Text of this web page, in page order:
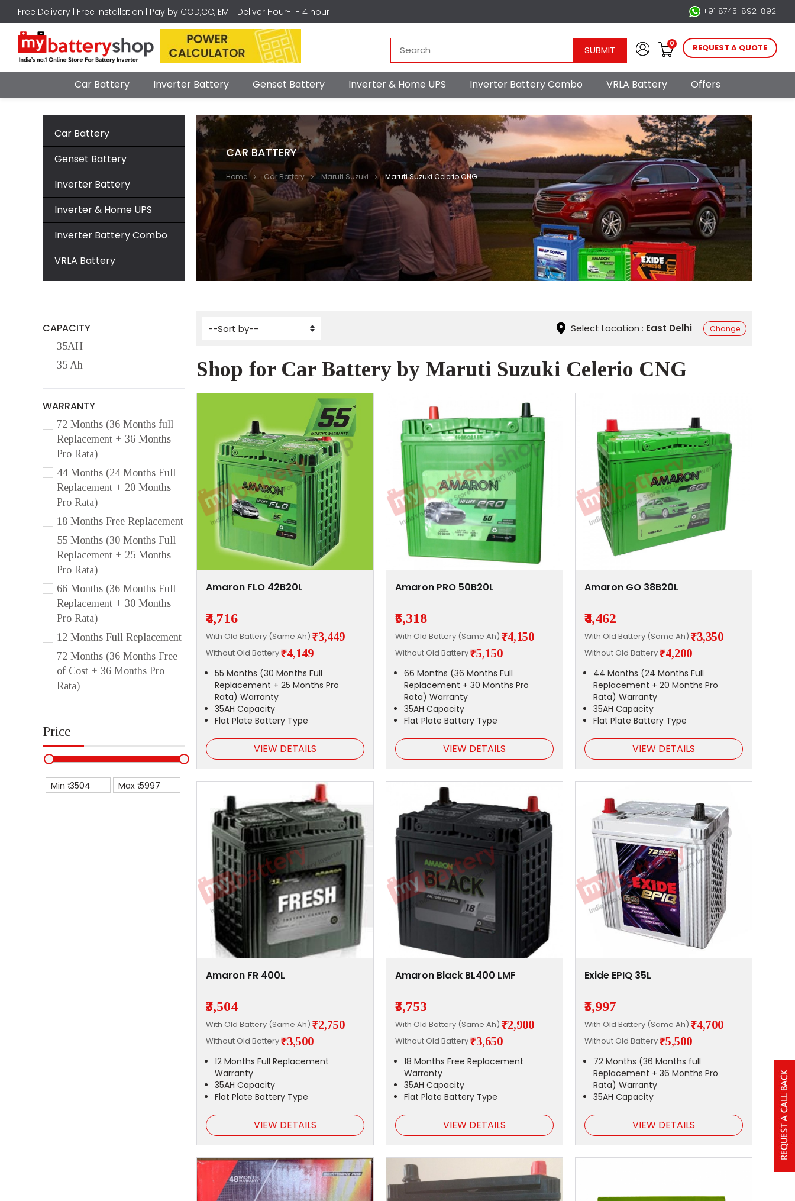
Free Delivery | Free Installation | Pay by COD,CC, EMI | Deliver Hour- 1- 4 hour +91 8745-892-892
SUBMIT
0 REQUEST A QUOTE
Car Battery Inverter Battery Genset Battery Inverter & Home UPS Inverter Battery Combo VRLA Battery Offers
Car Battery
Genset Battery
Inverter Battery
Inverter & Home UPS
Inverter Battery Combo
VRLA Battery
CAR BATTERY
Home Car Battery Maruti Suzuki Maruti Suzuki Celerio CNG
CAPACITY
35AH
35 Ah
WARRANTY
72 Months (36 Months full
Replacement + 36 Months
Pro Rata)
44 Months (24 Months Full
Replacement + 20 Months
Pro Rata)
18 Months Free Replacement
55 Months (30 Months Full
Replacement + 25 Months
Pro Rata)
66 Months (36 Months Full
Replacement + 30 Months
Pro Rata)
12 Months Full Replacement
72 Months (36 Months Free
of Cost + 36 Months Pro
Rata)
Price
Min ₹ Max ₹
Select Location : East Delhi Change
Shop for Car Battery by Maruti Suzuki Celerio CNG
Amaron FLO 42B20L
₹4,716
With Old Battery (Same Ah) ₹3,449
Without Old Battery₹4,149
55 Months (30 Months Full
Replacement + 25 Months Pro
Rata) Warranty
35AH Capacity
Flat Plate Battery Type
VIEW DETAILS
Amaron PRO 50B20L
₹5,318
With Old Battery (Same Ah) ₹4,150
Without Old Battery₹5,150
66 Months (36 Months Full
Replacement + 30 Months Pro
Rata) Warranty
35AH Capacity
Flat Plate Battery Type
VIEW DETAILS
Amaron GO 38B20L
₹4,462
With Old Battery (Same Ah) ₹3,350
Without Old Battery₹4,200
44 Months (24 Months Full
Replacement + 20 Months Pro
Rata) Warranty
35AH Capacity
Flat Plate Battery Type
VIEW DETAILS
Amaron FR 400L
₹3,504
With Old Battery (Same Ah) ₹2,750
Without Old Battery₹3,500
12 Months Full Replacement
Warranty
35AH Capacity
Flat Plate Battery Type
VIEW DETAILS
Amaron Black BL400 LMF
₹3,753
With Old Battery (Same Ah) ₹2,900
Without Old Battery₹3,650
18 Months Free Replacement
Warranty
35AH Capacity
Flat Plate Battery Type
VIEW DETAILS
Exide EPIQ 35L
₹5,997
With Old Battery (Same Ah) ₹4,700
Without Old Battery₹5,500
72 Months (36 Months full
Replacement + 36 Months Pro
Rata) Warranty
35AH Capacity
VIEW DETAILS